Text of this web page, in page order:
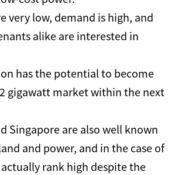
very low, demand is high, and
alike are interested in
has the potential to become
gigawatt market within the next
Singapore are also well known
and power, and in the case of
rank high despite the